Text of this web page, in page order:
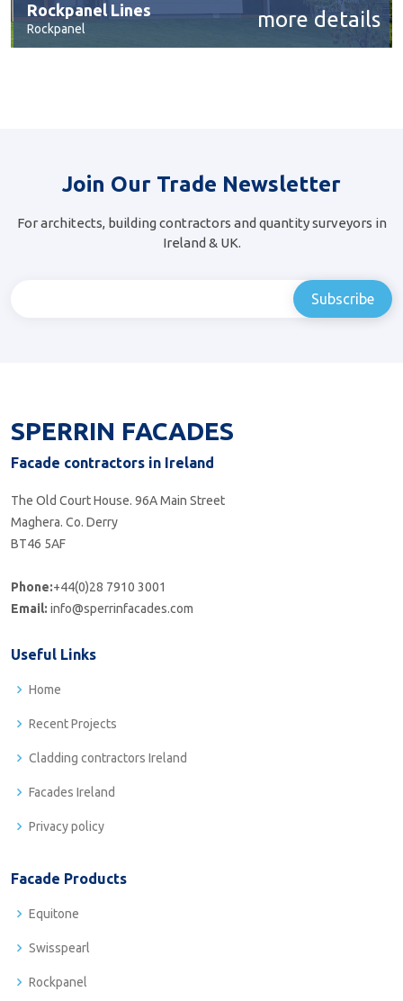
Rockpanel Lines
Rockpanel more details
Join Our Trade Newsletter
For architects, building contractors and quantity surveyors in
Ireland & UK.
SPERRIN FACADES
Facade contractors in Ireland
The Old Court House. 96A Main Street
Maghera. Co. Derry
BT46 5AF
Phone:+44(0)28 7910 3001
Email: info@sperrinfacades.com
Useful Links
Home
Recent Projects
Cladding contractors Ireland
Facades Ireland
Privacy policy
Facade Products
Equitone
Swisspearl
Rockpanel